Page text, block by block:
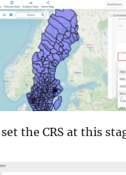
the CRS at this